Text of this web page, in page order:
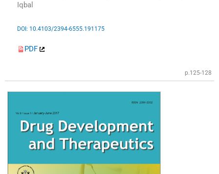
Iqbal
DOI: 10.4103/2394-6555.191175
PDF
p.125-128